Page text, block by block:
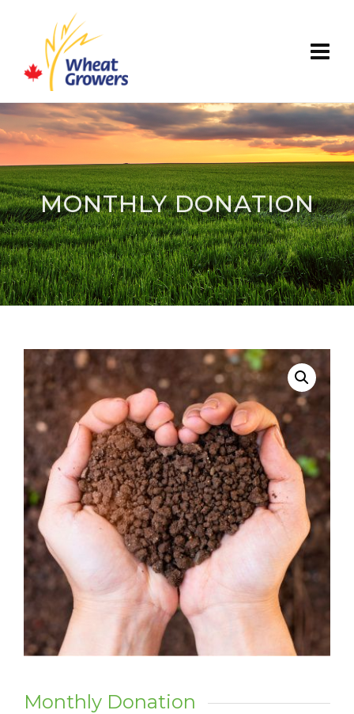
MONTHLY DONATION
Monthly Donation